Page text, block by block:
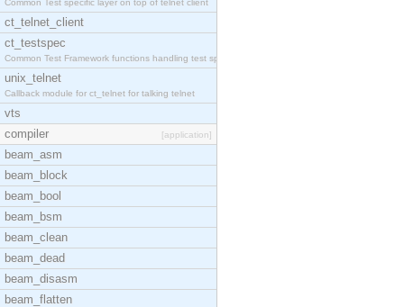
Common Test specific layer on top of telnet client
ct_telnet_client
ct_testspec
Common Test Framework functions handling test spec
unix_telnet
Callback module for ct_telnet for talking telnet
vts
compiler
[application]
beam_asm
beam_block
beam_bool
beam_bsm
beam_clean
beam_dead
beam_disasm
beam_flatten